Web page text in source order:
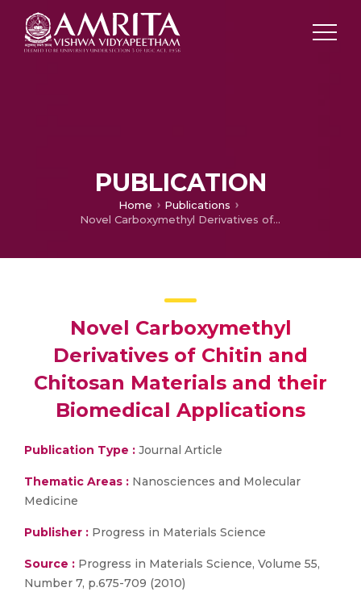
PUBLICATION
Home
Publications
Novel Carboxymethyl Derivatives of Chitin and Chitosan Materials and their Biomedical Applications
Novel Carboxymethyl
Derivatives of Chitin and
Chitosan Materials and their
Biomedical Applications
Publication Type : Journal Article
Thematic Areas : Nanosciences and Molecular
Medicine
Publisher : Progress in Materials Science
Source : Progress in Materials Science, Volume 55,
Number 7, p.675-709 (2010)